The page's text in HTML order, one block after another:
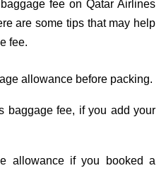
fee on Qatar Airlines
are some tips that may help
fee.
allowance before packing.
baggage fee, if you add your
allowance if you booked a